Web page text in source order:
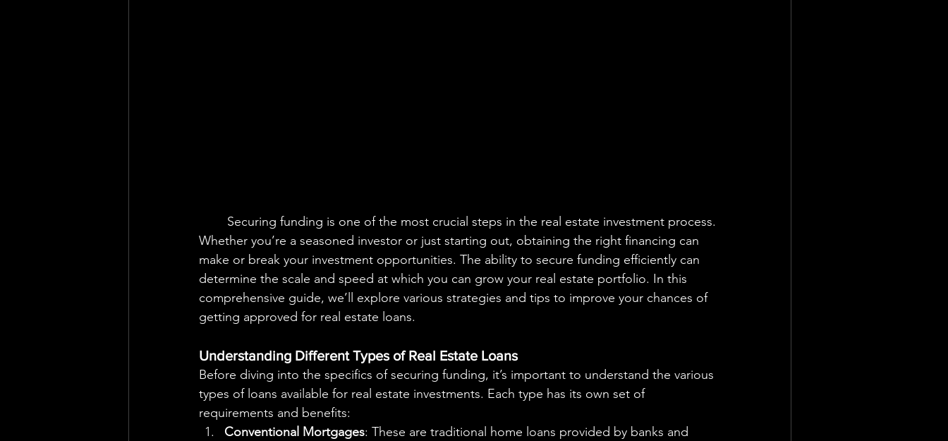
Whether you’re a seasoned investor or just starting out, obtaining the right financing can
make or break your investment opportunities. The ability to secure funding efficiently can
determine the scale and speed at which you can grow your real estate portfolio. In this
comprehensive guide, we’ll explore various strategies and tips to improve your chances of
getting approved for real estate loans.
Understanding Different Types of Real Estate Loans
Before diving into the specifics of securing funding, it’s important to understand the various
types of loans available for real estate investments. Each type has its own set of
requirements and benefits:
Conventional Mortgages: These are traditional home loans provided by banks and